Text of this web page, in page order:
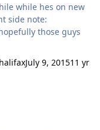
while hes on new
those guys
halifaxJuly 9, 201511 yr